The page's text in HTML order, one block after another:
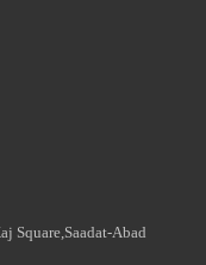
Square,Saadat-Abad